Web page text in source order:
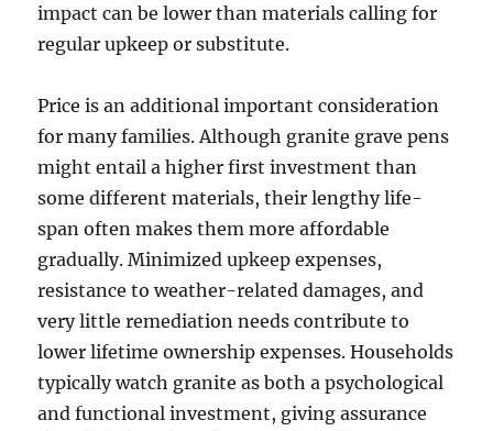
impact can be lower than materials calling for
regular upkeep or substitute.
Price is an additional important consideration
for many families. Although granite grave pens
might entail a higher first investment than
some different materials, their lengthy life-
span often makes them more affordable
gradually. Minimized upkeep expenses,
resistance to weather-related damages, and
very little remediation needs contribute to
lower lifetime ownership expenses. Households
typically watch granite as both a psychological
and functional investment, giving assurance